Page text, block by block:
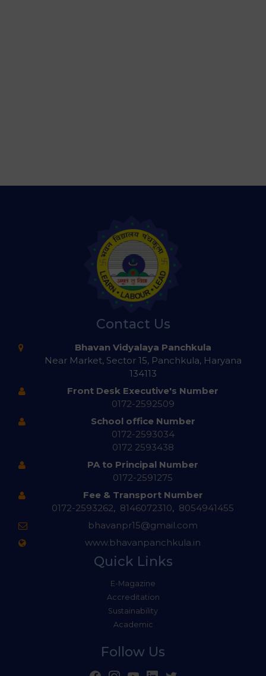
Contact Us
Bhavan Vidyalaya Panchkula
Near Market, Sector 15, Panchkula, Haryana
134113
Front Desk Executive's Number
0172-2592509
School office Number
0172-2593034
0172 2593438
PA to Principal Number
0172-2591275
Fee & Transport Number
0172-2593262, 8146072310, 8054941455
bhavanpr15@gmail.com
www.bhavanpanchkula.in
Quick Links
E-Magazine
Accreditation
Sustainability
Academic
Follow Us